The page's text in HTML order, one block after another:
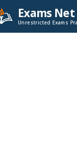
Exams Net
Unrestricted Exams